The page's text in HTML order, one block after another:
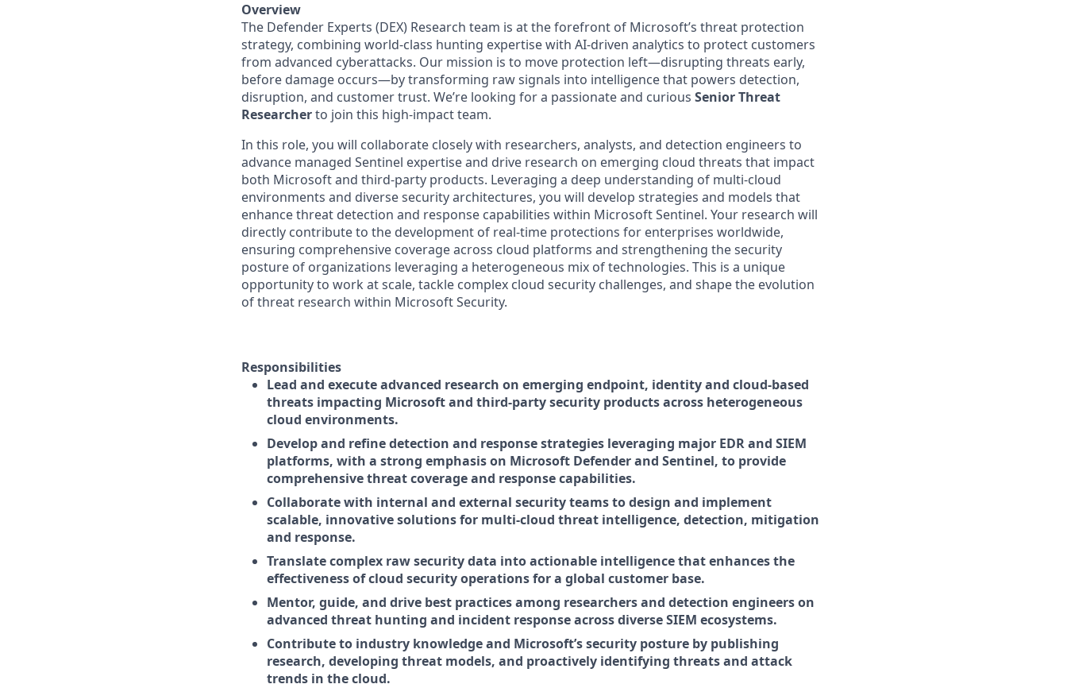
Overview
The Defender Experts (DEX) Research team is at the forefront of Microsoft’s threat protection
strategy, combining world-class hunting expertise with AI-driven analytics to protect customers
from advanced cyberattacks. Our mission is to move protection left—disrupting threats early,
before damage occurs—by transforming raw signals into intelligence that powers detection,
disruption, and customer trust. We’re looking for a passionate and curious Senior Threat
Researcherto join this high-impact team.
In this role, you will collaborate closely with researchers, analysts, and detection engineers to
advance managed Sentinel expertise and drive research on emerging cloud threats that impact
both Microsoft and third-party products. Leveraging a deep understanding of multi-cloud
environments and diverse security architectures, you will develop strategies and models that
enhance threat detection and response capabilities within Microsoft Sentinel. Your research will
directly contribute to the development of real-time protections for enterprises worldwide,
ensuring comprehensive coverage across cloud platforms and strengthening the security
posture of organizations leveraging a heterogeneous mix of technologies. This is a unique
opportunity to work at scale, tackle complex cloud security challenges, and shape the evolution
of threat research within Microsoft Security.
Responsibilities
Lead and execute advanced research on emerging endpoint, identity and cloud-based
threats impacting Microsoft and third-party security products across heterogeneous
cloud environments.
Develop and refine detection and response strategies leveraging major EDR and SIEM
platforms, with a strong emphasis on Microsoft Defender and Sentinel, to provide
comprehensive threat coverage and response capabilities.
Collaborate with internal and external security teams to design and implement
scalable, innovative solutions for multi-cloud threat intelligence, detection, mitigation
and response.
Translate complex raw security data into actionable intelligence that enhances the
effectiveness of cloud security operations for a global customer base.
Mentor, guide, and drive best practices among researchers and detection engineers on
advanced threat hunting and incident response across diverse SIEM ecosystems.
Contribute to industry knowledge and Microsoft’s security posture by publishing
research, developing threat models, and proactively identifying threats and attack
trends in the cloud.